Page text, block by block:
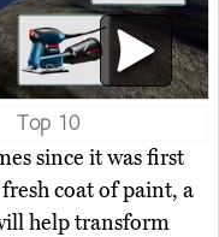
Top 10
since it was first
coat of paint, a
help transform